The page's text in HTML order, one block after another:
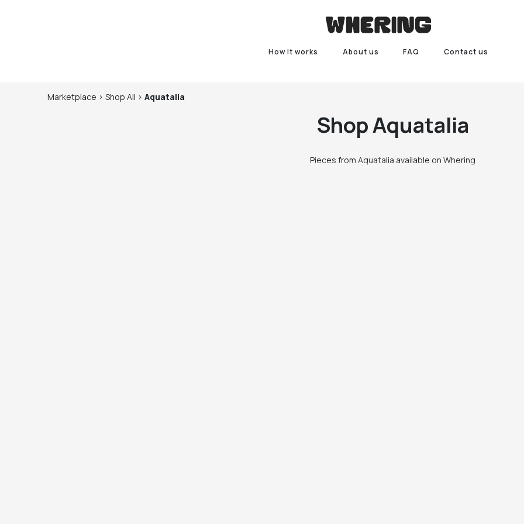
How it works About us FAQ Contact us
Marketplace > Shop All > Aquatalia
ShopAquatalia
Pieces from Aquatalia available on Whering